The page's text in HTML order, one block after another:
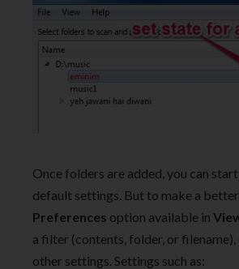
Once folders are added, you can
default settings. But to make a better
Preferences option available in
a filter (contents, folder, or
other settings. Settings such as: